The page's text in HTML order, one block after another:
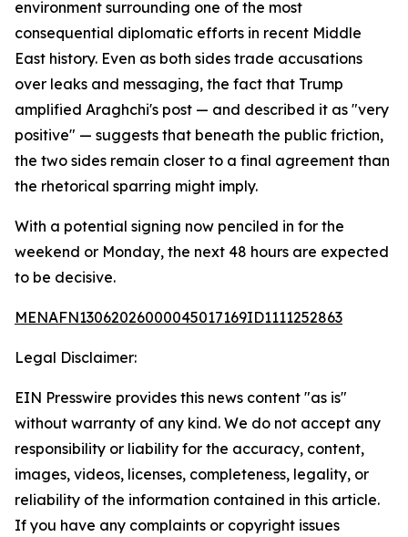
environment surrounding one of the most
consequential diplomatic efforts in recent Middle
East history. Even as both sides trade accusations
over leaks and messaging, the fact that Trump
amplified Araghchi's post — and described it as "very
positive" — suggests that beneath the public friction,
the two sides remain closer to a final agreement than
the rhetorical sparring might imply.
With a potential signing now penciled in for the
weekend or Monday, the next 48 hours are expected
to be decisive.
MENAFN13062026000045017169ID1111252863
Legal Disclaimer:
EIN Presswire provides this news content "as is"
without warranty of any kind. We do not accept any
responsibility or liability for the accuracy, content,
images, videos, licenses, completeness, legality, or
reliability of the information contained in this article.
If you have any complaints or copyright issues